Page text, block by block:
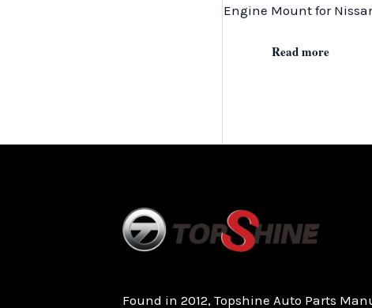
Engine Mount for
Read more
Found in 2012, Topshine Auto Parts